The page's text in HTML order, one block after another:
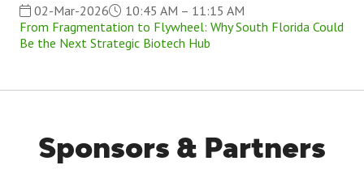
02-Mar-2026
10:45 AM – 11:15 AM
From Fragmentation to Flywheel: Why South Florida Could
Be the Next Strategic Biotech Hub
Sponsors & Partners